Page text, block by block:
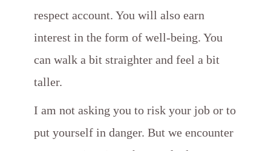
respect account. You will also earn
interest in the form of well-being. You
can walk a bit straighter and feel a bit
taller.
I am not asking you to risk your job or to
put yourself in danger. But we encounter